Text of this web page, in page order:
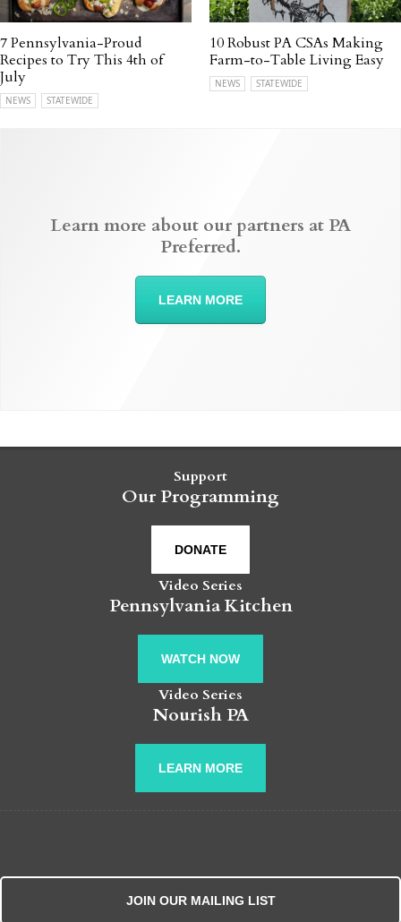
7 Pennsylvania-Proud
Recipes to Try This 4th of
July
NEWS STATEWIDE
10 Robust PA CSAs Making
Farm-to-Table Living Easy
NEWS STATEWIDE
Learn more about our partners at PA
Preferred.
LEARN MORE
Support
Our Programming
DONATE
Video Series
Pennsylvania Kitchen
WATCH NOW
Video Series
Nourish PA
LEARN MORE
JOIN OUR MAILING LIST